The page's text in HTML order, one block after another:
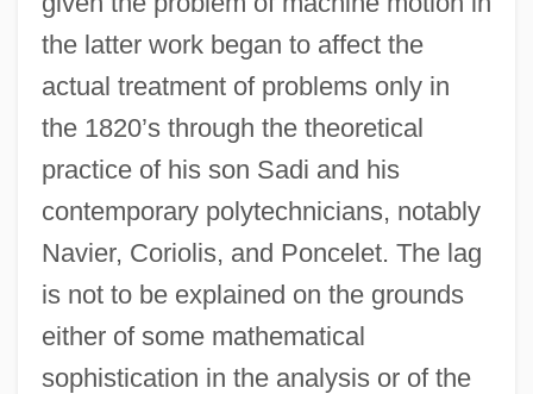
the latter work began to affect the
actual treatment of problems only in
the 1820’s through the theoretical
practice of his son Sadi and his
contemporary polytechnicians, notably
Navier, Coriolis, and Poncelet. The lag
is not to be explained on the grounds
either of some mathematical
sophistication in the analysis or of the